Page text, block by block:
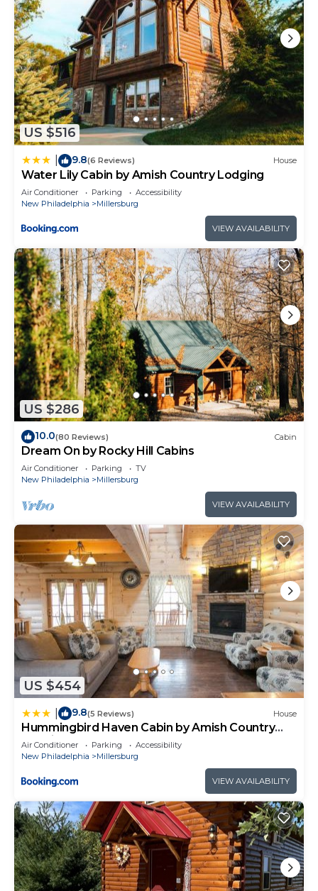
US $516
9.8(6 Reviews) House
Water Lily Cabin by Amish Country Lodging
Air Conditioner Parking
Accessibility
New Philadelphia
Millersburg
VIEW AVAILABILITY
US $286
10.0(80 Reviews) Cabin
Dream On by Rocky Hill Cabins
Air Conditioner Parking
TV
New Philadelphia
Millersburg
VIEW AVAILABILITY
US $454
9.8(5 Reviews) House
Hummingbird Haven Cabin by Amish Country
Lodging
Air Conditioner Parking
Accessibility
New Philadelphia
Millersburg
VIEW AVAILABILITY